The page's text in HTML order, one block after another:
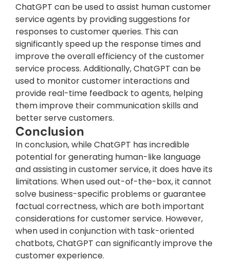
ChatGPT can be used to assist human customer
service agents by providing suggestions for
responses to customer queries. This can
significantly speed up the response times and
improve the overall efficiency of the customer
service process. Additionally, ChatGPT can be
used to monitor customer interactions and
provide real-time feedback to agents, helping
them improve their communication skills and
better serve customers.
Conclusion
In conclusion, while ChatGPT has incredible
potential for generating human-like language
and assisting in customer service, it does have its
limitations. When used out-of-the-box, it cannot
solve business-specific problems or guarantee
factual correctness, which are both important
considerations for customer service. However,
when used in conjunction with task-oriented
chatbots, ChatGPT can significantly improve the
customer experience.